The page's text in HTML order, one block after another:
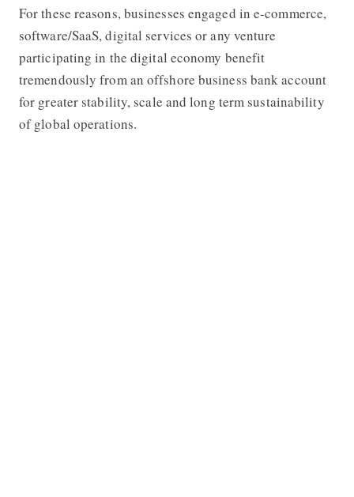
For these reasons, businesses engaged in e-commerce,
software/SaaS, digital services or any venture
participating in the digital economy benefit
tremendously from an offshore business bank account
for greater stability, scale and long term sustainability
of global operations.